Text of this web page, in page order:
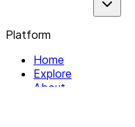
Platform
Home
Explore
About